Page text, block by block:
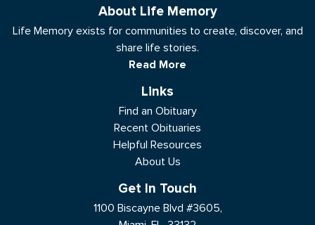
About Life Memory
Life Memory exists for communities to create, discover, and
share life stories.
Read More
Links
Find an Obituary
Recent Obituaries
Helpful Resources
About Us
Get In Touch
1100 Biscayne Blvd #3605,